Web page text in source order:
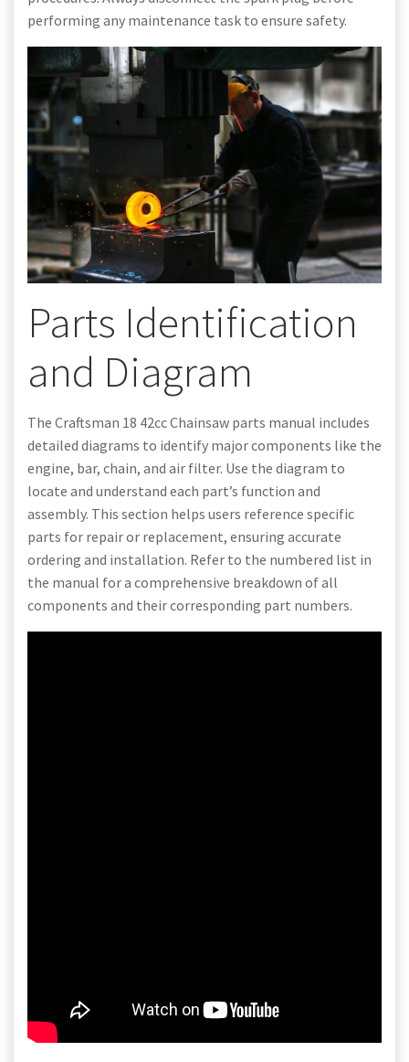
performing any maintenance task to ensure safety.
Parts Identification
and Diagram
The Craftsman 18 42cc Chainsaw parts manual includes
detailed diagrams to identify major components like the
engine, bar, chain, and air filter. Use the diagram to
locate and understand each part’s function and
assembly. This section helps users reference specific
parts for repair or replacement, ensuring accurate
ordering and installation. Refer to the numbered list in
the manual for a comprehensive breakdown of all
components and their corresponding part numbers.